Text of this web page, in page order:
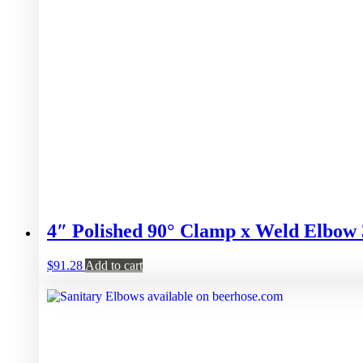
4″ Polished 90° Clamp x Weld Elbow
$91.28 Add to cart